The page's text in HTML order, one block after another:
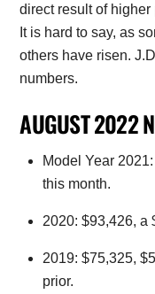
direct result of
It is hard to say, as
others have risen.
numbers.
AUGUST 2022
Model Year
this month.
2020: $93,426, a
2019: $75,325,
prior.